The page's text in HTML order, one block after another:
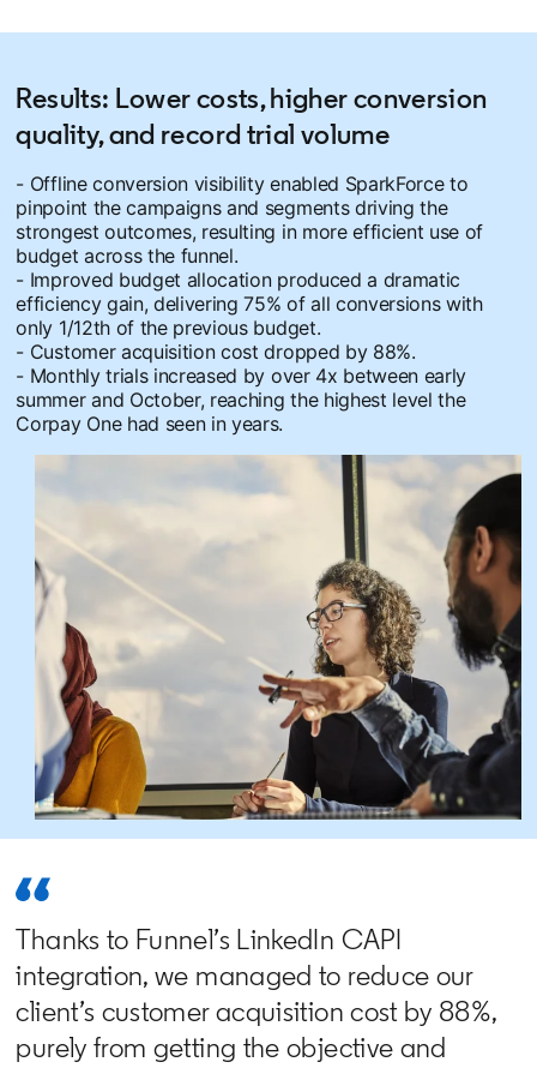
Results: Lower costs, higher conversion
quality, and record trial volume
- Offline conversion visibility enabled SparkForce to
pinpoint the campaigns and segments driving the
strongest outcomes, resulting in more efficient use of
budget across the funnel.
- Improved budget allocation produced a dramatic
efficiency gain, delivering 75% of all conversions with
only 1/12th of the previous budget.
- Customer acquisition cost dropped by 88%.
- Monthly trials increased by over 4x between early
summer and October, reaching the highest level the
Corpay One had seen in years.
Thanks to Funnel’s LinkedIn CAPI
integration, we managed to reduce our
client’s customer acquisition cost by 88%,
purely from getting the objective and